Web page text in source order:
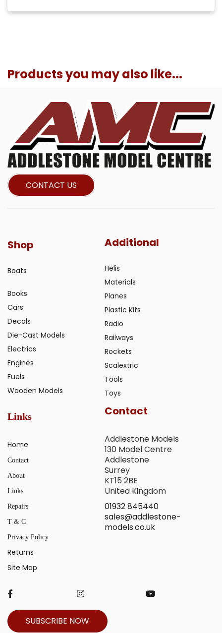
Products you may also like...
CONTACT US
Shop
Boats
Books
Cars
Decals
Die-Cast Models
Electrics
Engines
Fuels
Wooden Models
Additional
Helis
Materials
Planes
Plastic Kits
Radio
Railways
Rockets
Scalextric
Tools
Toys
Links
Home
Contact
About
Links
Repairs
T & C
Privacy Policy
Returns
Site Map
Contact
Addlestone Models
130 Model Centre
Addlestone
Surrey
KT15 2BE
United Kingdom
01932 845440
sales@addlestone-
models.co.uk
SUBSCRIBE NOW